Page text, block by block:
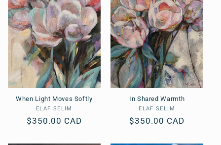
When Light Moves Softly
Vendor:
ELAF SELIM
Regular
$350.00 CAD
In Shared Warmth
Vendor:
ELAF SELIM
Regular
$350.00 CAD